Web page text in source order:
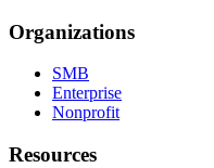
Organizations
SMB
Enterprise
Nonprofit
Resources